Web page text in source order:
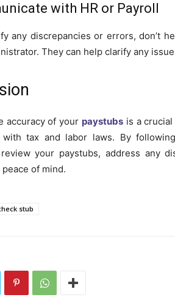
with HR or Payroll
any discrepancies or errors, don’t
They can help clarify any
accuracy of your paystubs is a
with tax and labor laws. By
your paystubs, address any
of mind.
stub